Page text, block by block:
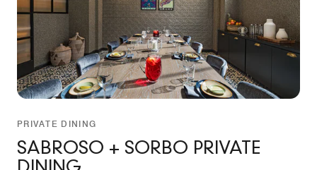
PRIVATE DINING
SABROSO + SORBO PRIVATE